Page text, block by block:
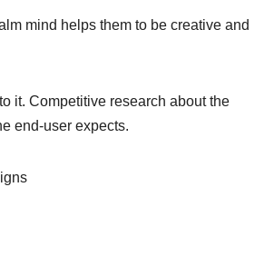
mind helps them to be creative and
it. Competitive research about the
end-user expects.